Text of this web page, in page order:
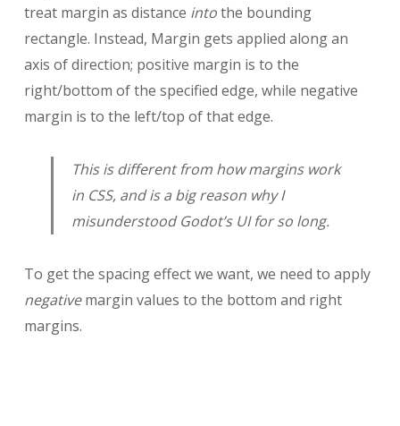
treat margin as distance intothe bounding
rectangle. Instead, Margin gets applied along an
axis of direction; positive margin is to the
right/bottom of the specified edge, while negative
margin is to the left/top of that edge.
This is different from how margins work
in CSS, and is a big reason why I
misunderstood Godot’s UI for so long.
To get the spacing effect we want, we need to apply
negativemargin values to the bottom and right
margins.